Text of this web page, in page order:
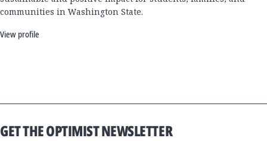
communities in Washington State.
View profile
GET THE OPTIMIST NEWSLETTER